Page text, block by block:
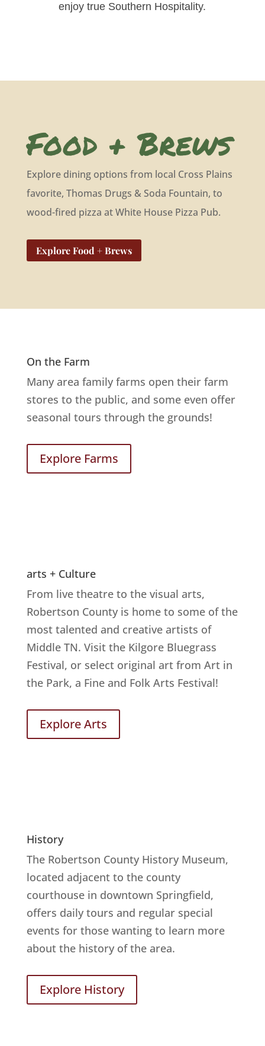
enjoy true Southern Hospitality.
Food + Brews
Explore dining options from local Cross Plains
favorite, Thomas Drugs & Soda Fountain, to
wood-fired pizza at White House Pizza Pub.
Explore Food + Brews
On the Farm
Many area family farms open their farm
stores to the public, and some even offer
seasonal tours through the grounds!
Explore Farms
arts + Culture
From live theatre to the visual arts,
Robertson County is home to some of the
most talented and creative artists of
Middle TN. Visit the Kilgore Bluegrass
Festival, or select original art from Art in
the Park, a Fine and Folk Arts Festival!
Explore Arts
History
The Robertson County History Museum,
located adjacent to the county
courthouse in downtown Springfield,
offers daily tours and regular special
events for those wanting to learn more
about the history of the area.
Explore History